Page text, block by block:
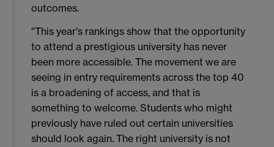
outcomes.
"This year's rankings show that the opportunity
to attend a prestigious university has never
been more accessible. The movement we are
seeing in entry requirements across the top 40
is a broadening of access, and that is
something to welcome. Students who might
previously have ruled out certain universities
should look again. The right university is not